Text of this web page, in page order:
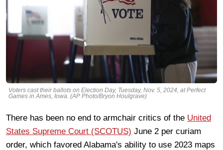
Voters cast their ballots on Election Day, Tuesday, Nov. 5, 2024, at Perfect
Games in Ames, Iowa. (AP Photo/Bryon Houlgrave)
There has been no end to armchair critics of the United
States Supreme Court (SCOTUS) June 2 per curiam
order, which favored Alabama's ability to use 2023 maps